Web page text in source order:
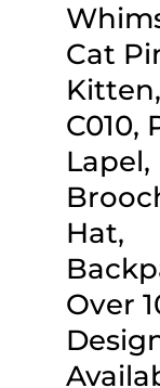
Cat
C010,
Lapel,
Hat,
Over